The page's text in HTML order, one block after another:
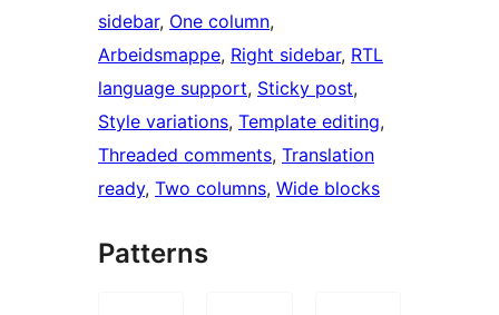
sidebar, One column
Arbeidsmappe, Right sidebar, RTL
language support, Sticky post
Style variations, Template editing
Threaded comments, Translation
ready, Two columns, Wide blocks
Patterns